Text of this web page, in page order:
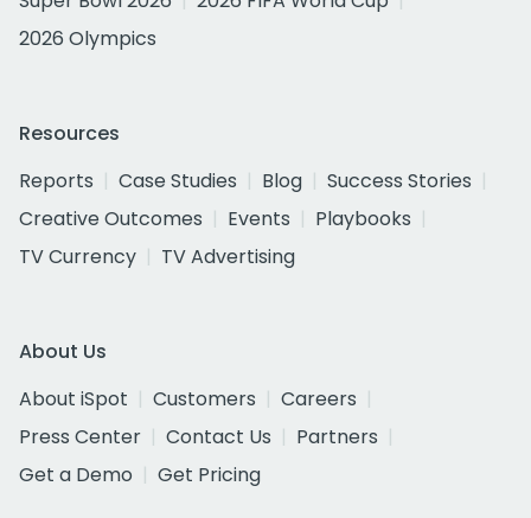
2026 Olympics
Resources
Reports
Case Studies Blog
Success Stories
Creative Outcomes
Events
Playbooks
TV Currency
TV Advertising
About Us
About iSpot
Customers
Careers
Press Center
Contact Us
Partners
Get a Demo
Get Pricing